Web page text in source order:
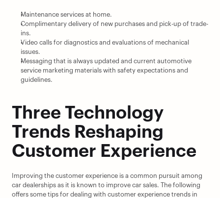
Maintenance services at home.
Complimentary delivery of new purchases and pick-up of trade-
ins.
Video calls for diagnostics and evaluations of mechanical
issues.
Messaging that is always updated and current automotive
service marketing materials with safety expectations and
guidelines.
Three Technology
Trends Reshaping
Customer Experience
Improving the customer experience is a common pursuit among
car dealerships as it is known to improve car sales. The following
offers some tips for dealing with customer experience trends in